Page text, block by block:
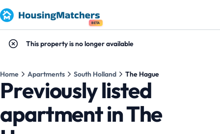
BETA
This property is no longer available
Home Apartments South Holland The Hague
Previously listed
apartment in The